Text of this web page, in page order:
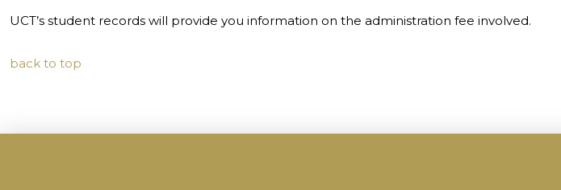
UCT’s student records will provide you information on the administration fee involved.
back to top